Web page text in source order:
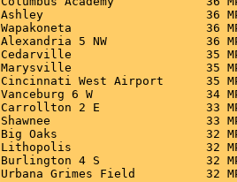
Ashley                       36 MPH
Wapakoneta                   36
Alexandria 5 NW              36
Cedarville                   35 MPH
Marysville                   35 MPH
Cincinnati West Airport      35
Vanceburg 6 W                34
Carrollton 2 E               33 MPH
Shawnee                      33 MPH
Big Oaks                     32 MPH
Lithopolis                   32 MPH
Burlington 4 S               32 MPH
Urbana Grimes Field          32